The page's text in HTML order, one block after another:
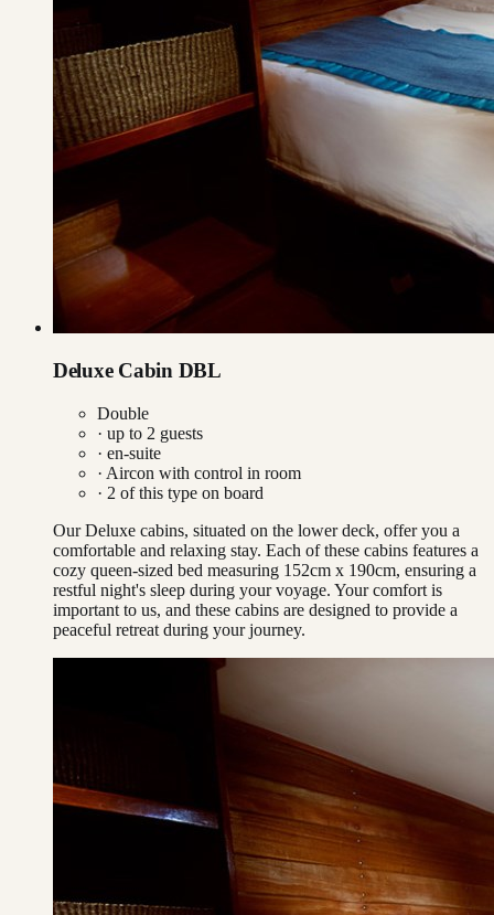
Deluxe Cabin DBL
Double
· up to 2 guests
· en-suite
· Aircon with control in room
· 2 of this type on board
Our Deluxe cabins, situated on the lower deck, offer you a
comfortable and relaxing stay. Each of these cabins features a
cozy queen-sized bed measuring 152cm x 190cm, ensuring a
restful night's sleep during your voyage. Your comfort is
important to us, and these cabins are designed to provide a
peaceful retreat during your journey.